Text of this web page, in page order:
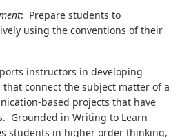
: Prepare students to
using the conventions of their
instructors in developing
connect the subject matter of a
based projects that have
Grounded in Writing to Learn
students in higher order thinking,